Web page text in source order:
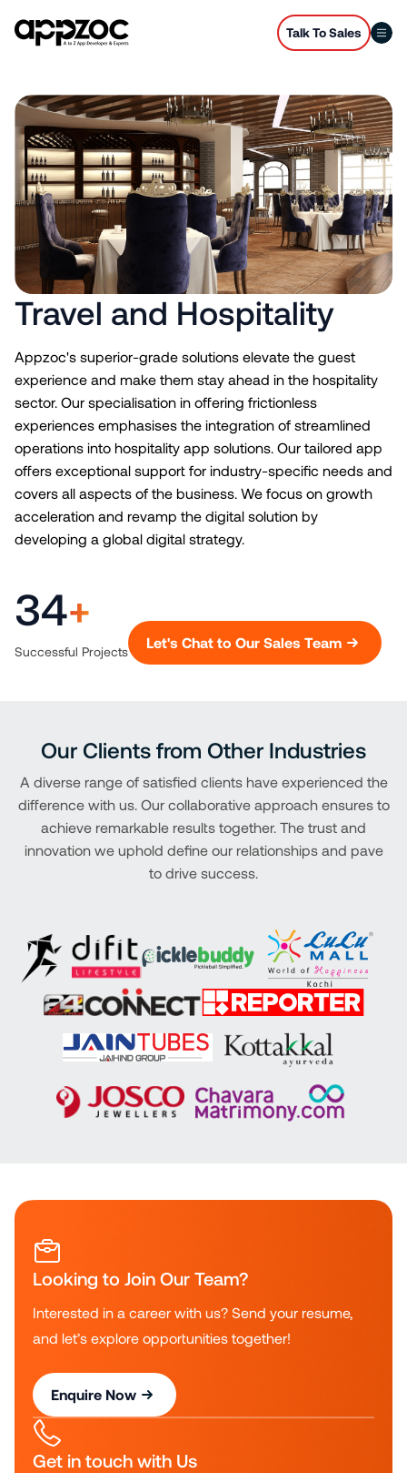
Talk To Sales
Travel and Hospitality
Appzoc's superior-grade solutions elevate the guest
experience and make them stay ahead in the hospitality
sector. Our specialisation in offering frictionless
experiences emphasises the integration of streamlined
operations into hospitality app solutions. Our tailored app
offers exceptional support for industry-specific needs and
covers all aspects of the business. We focus on growth
acceleration and revamp the digital solution by
developing a global digital strategy.
34+
Successful Projects
Let's Chat to Our Sales Team
Our Clients from Other Industries
A diverse range of satisfied clients have experienced the
difference with us. Our collaborative approach ensures to
achieve remarkable results together. The trust and
innovation we uphold define our relationships and pave
to drive success.
Looking to Join Our Team?
Interested in a career with us? Send your resume,
and let’s explore opportunities together!
Enquire Now
Get in touch with Us